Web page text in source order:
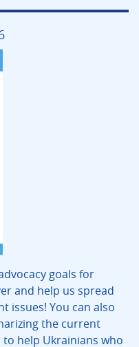
goals for
and help us spread
issues! You can also
the current
help Ukrainians who